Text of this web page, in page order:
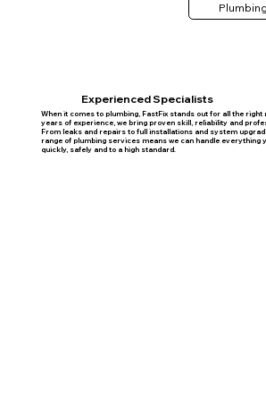
Plumbing
Experienced Specialists
When it comes to plumbing, FastFix stands out for all the right
years of experience, we bring proven skill, reliability and
From leaks and repairs to full installations and system
range of plumbing services means we can handle everything
quickly, safely and to a high standard.